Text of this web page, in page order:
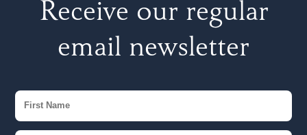
Receive our regular
email newsletter